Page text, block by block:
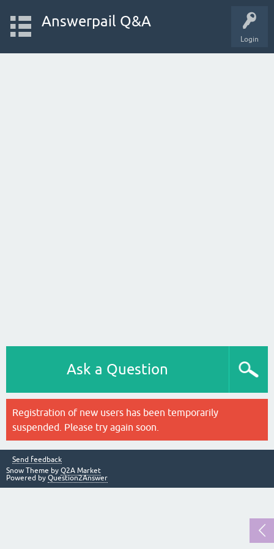
Login
Answerpail Q&A
Ask a Question
Registration of new users has been temporarily
suspended. Please try again soon.
Send feedback
Snow Theme by Q2A Market
Powered by Question2Answer